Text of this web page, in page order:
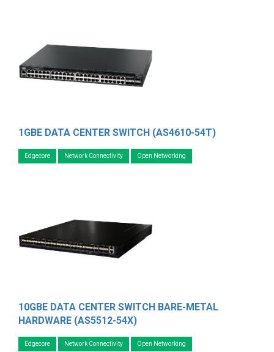
1GBE DATA CENTER SWITCH (AS4610-54T)
Edgecore Network Connectivity Open Networking
10GBE DATA CENTER SWITCH BARE-METAL
HARDWARE (AS5512-54X)
Edgecore Network Connectivity Open Networking